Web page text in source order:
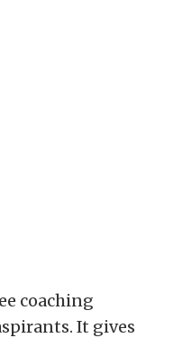
coaching
It gives